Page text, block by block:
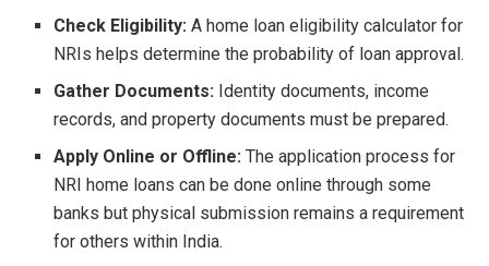
Check Eligibility:A home loan eligibility calculator for
NRIs helps determine the probability of loan approval.
Gather Documents: Identity documents, income
records, and property documents must be prepared.
Apply Online or Offline:The application process for
NRI home loans can be done online through some
banks but physical submission remains a requirement
for others within India.